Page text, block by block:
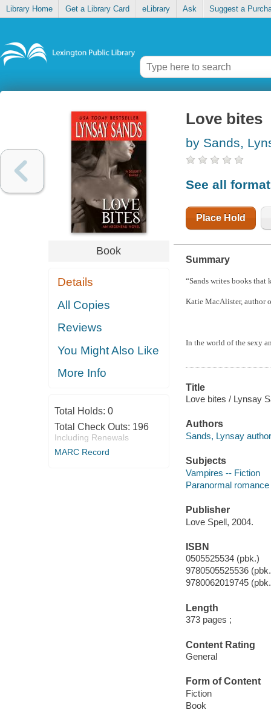
Library Home Get a Library Card eLibrary Ask Suggest a
Book
Details
All Copies
Reviews
You Might Also Like
More Info
Total Holds: 0
Total Check Outs: 196
Including Renewals
MARC Record
Love bites
by Sands,
See all
Place Hold
Summary
“Sands writes books that
Katie MacAlister, author
In the world of the sexy
Title
Love bites / Lynsay
Authors
Sands, Lynsay
Subjects
Vampires -- Fiction
Paranormal
Publisher
Love Spell, 2004.
ISBN
0505525534 (pbk.)
9780505525536
9780062019745
Length
373 pages ;
Content Rating
General
Form of Content
Fiction
Book